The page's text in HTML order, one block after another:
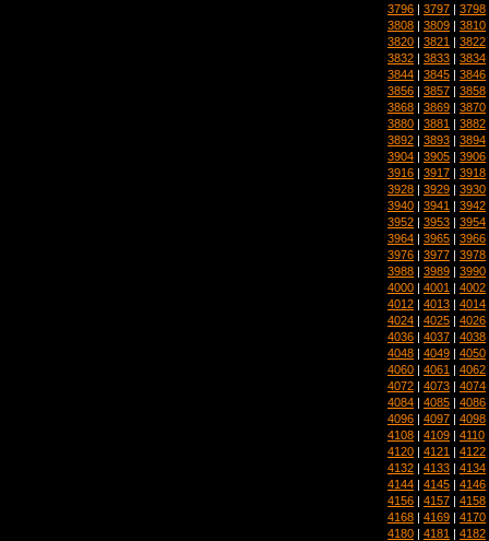
3796 | 3797 | 3798
3808 | 3809 | 3810
3820 | 3821 | 3822
3832 | 3833 | 3834
3844 | 3845 | 3846
3856 | 3857 | 3858
3868 | 3869 | 3870
3880 | 3881 | 3882
3892 | 3893 | 3894
3904 | 3905 | 3906
3916 | 3917 | 3918
3928 | 3929 | 3930
3940 | 3941 | 3942
3952 | 3953 | 3954
3964 | 3965 | 3966
3976 | 3977 | 3978
3988 | 3989 | 3990
4000 | 4001 | 4002
4012 | 4013 | 4014
4024 | 4025 | 4026
4036 | 4037 | 4038
4048 | 4049 | 4050
4060 | 4061 | 4062
4072 | 4073 | 4074
4084 | 4085 | 4086
4096 | 4097 | 4098
4108 | 4109 | 4110
4120 | 4121 | 4122
4132 | 4133 | 4134
4144 | 4145 | 4146
4156 | 4157 | 4158
4168 | 4169 | 4170
4180 | 4181 | 4182